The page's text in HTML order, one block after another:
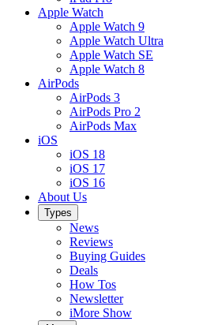
Apple Watch
Apple Watch 9
Apple Watch Ultra
Apple Watch SE
Apple Watch 8
AirPods
AirPods 3
AirPods Pro 2
AirPods Max
iOS
iOS 18
iOS 17
iOS 16
About Us
Types
News
Reviews
Buying Guides
Deals
How Tos
Newsletter
iMore Show